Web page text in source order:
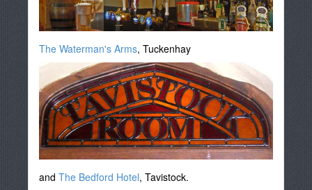
The Waterman's Arms, Tuckenhay
andThe Bedford Hotel, Tavistock.